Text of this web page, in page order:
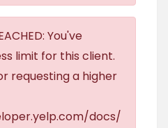
You've
limit for this client.
requesting a higher
docs/